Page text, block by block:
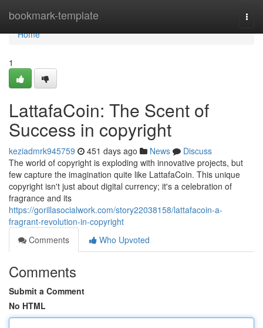
bookmark-template
Home
Home
1
LattafaCoin: The Scent of
Success in copyright
keziadmrk945759 451 days ago News
Discuss
The world of copyright is exploding with innovative projects, but
few capture the imagination quite like LattafaCoin. This unique
copyright isn't just about digital currency; it's a celebration of
fragrance and its
https://gorillasocialwork.com/story22038158/lattafacoin-a-
fragrant-revolution-in-copyright
Comments
Who Upvoted
Comments
Submit a Comment
No HTML